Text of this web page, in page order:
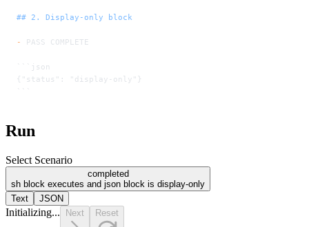
## 2. Display-only block
- PASS COMPLETE
```json
{"status": "display-only"}
```
Run
Select Scenario
completed
sh block executes and json block is display-only
Text
JSON
Initializing... Next Reset